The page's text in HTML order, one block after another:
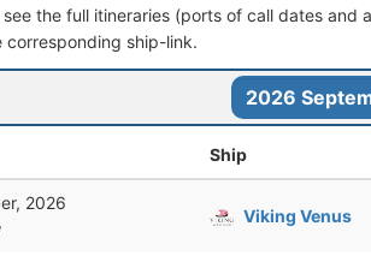
see the full itineraries (ports of call dates
corresponding ship-link.
Ship
2026
Viking Venus